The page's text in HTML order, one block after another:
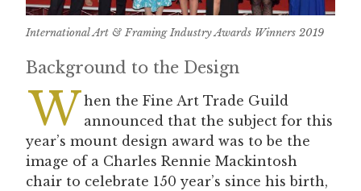
International Art & Framing Industry Awards Winners 2019
Background to the Design
When the Fine Art Trade Guild
announced that the subject for this
year’s mount design award was to be the
image of a Charles Rennie Mackintosh
chair to celebrate 150 year’s since his birth,